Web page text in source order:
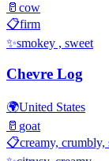
🥛 cow
📋firm
✨smokey , sweet
Chevre Log
🌍United States
🥛 goat
📋creamy, crumbly,